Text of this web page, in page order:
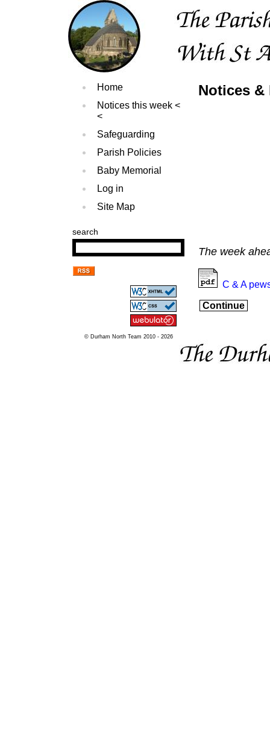
Home
Notices this week
Safeguarding
Parish Policies
Baby Memorial
Log in
Site Map
search
© Durham North Team 2010 - 2026
Notices &
The week
C & A
Continue